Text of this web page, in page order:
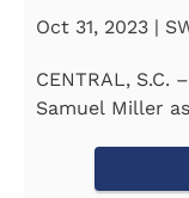
Oct 31, 2023 |
CENTRAL, S.C.
Samuel Miller